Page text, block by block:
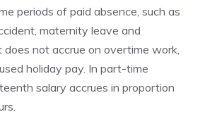
periods of paid absence, such as
maternity leave and
does not accrue on overtime work,
holiday pay. In part-time
salary accrues in proportion